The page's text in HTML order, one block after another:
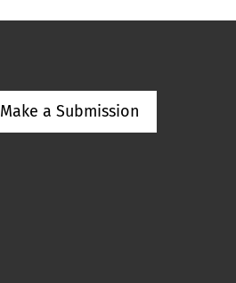
Make a Submission